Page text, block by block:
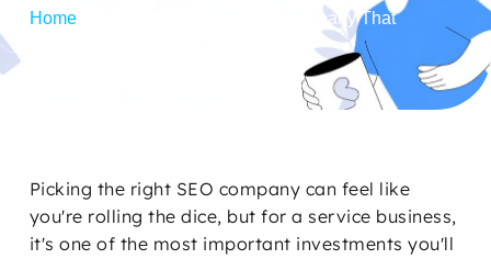
Home/
How to Choose an SEO Company That
Picking the right SEO company can feel like
you're rolling the dice, but for a service business,
it's one of the most important investments you'll